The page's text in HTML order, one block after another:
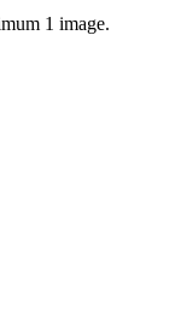
1 image.